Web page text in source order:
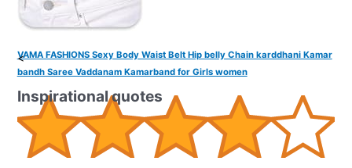
VAMA FASHIONS Sexy Body Waist Belt Hip belly Chain karddhani Kamar
bandh Saree Vaddanam Kamarband for Girls women
<
Inspirational quotes